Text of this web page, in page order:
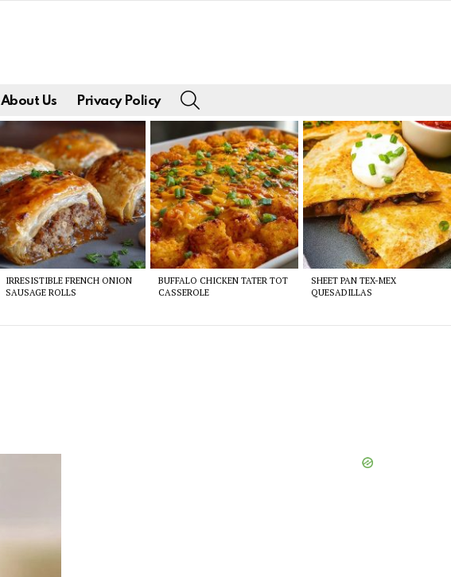
About Us Privacy Policy
IRRESISTIBLE FRENCH ONION
SAUSAGE ROLLS
BUFFALO CHICKEN TATER TOT
CASSEROLE
SHEET PAN TEX-MEX
QUESADILLAS